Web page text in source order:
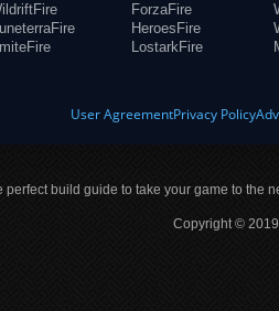
ForzaFire
HeroesFire
LostarkFire
User AgreementPrivacy Policy
perfect build guide to take your game to the
Copyright ©